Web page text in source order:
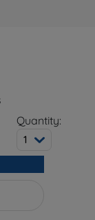
Quantity:
1